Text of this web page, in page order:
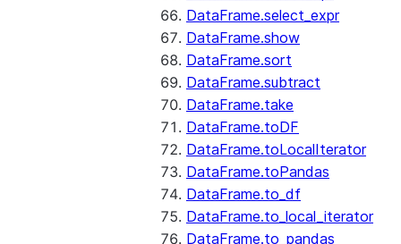
DataFrame.select_expr
DataFrame.show
DataFrame.sort
DataFrame.subtract
DataFrame.take
DataFrame.toDF
DataFrame.toLocalIterator
DataFrame.toPandas
DataFrame.to_df
DataFrame.to_local_iterator
DataFrame.to_pandas